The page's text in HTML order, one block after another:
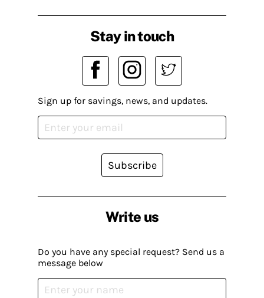
Write us
Do you have any special request? Send us a
message below
Stay in touch
Sign up for savings, news, and updates.
Subscribe